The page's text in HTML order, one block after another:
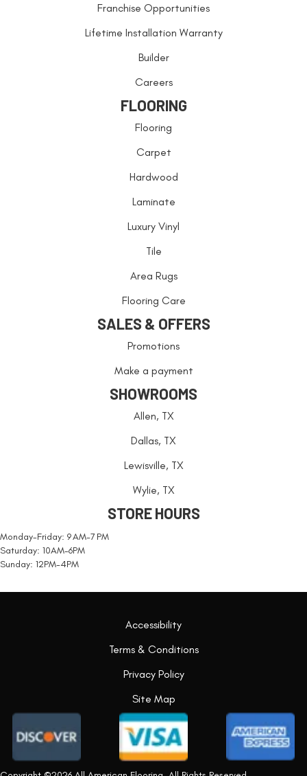
Franchise Opportunities
Lifetime Installation Warranty
Builder
Careers
FLOORING
Flooring
Carpet
Hardwood
Laminate
Luxury Vinyl
Tile
Area Rugs
Flooring Care
SALES & OFFERS
Promotions
Make a payment
SHOWROOMS
Allen, TX
Dallas, TX
Lewisville, TX
Wylie, TX
STORE HOURS
Monday-Friday: 9 AM-7 PM
Saturday: 10AM-6PM
Sunday: 12PM-4PM
Accessibility
Terms & Conditions
Privacy Policy
Site Map